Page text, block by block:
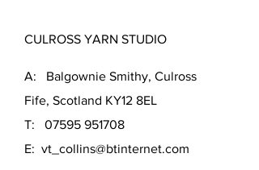
CULROSS YARN STUDIO
A: Balgownie Smithy, Culross
Fife, Scotland KY12 8EL
T: 07595 951708
E: vt_collins@btinternet.com